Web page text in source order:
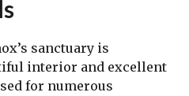
sanctuary is
interior and excellent
for numerous